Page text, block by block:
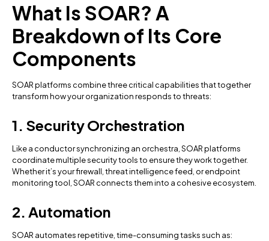
What Is SOAR? A
Breakdown of Its Core
Components
SOAR platforms combine three critical capabilities that together
transform how your organization responds to threats:
1. Security Orchestration
Like a conductor synchronizing an orchestra, SOAR platforms
coordinate multiple security tools to ensure they work together.
Whether it’s your firewall, threat intelligence feed, or endpoint
monitoring tool, SOAR connects them into a cohesive ecosystem.
2. Automation
SOAR automates repetitive, time-consuming tasks such as: